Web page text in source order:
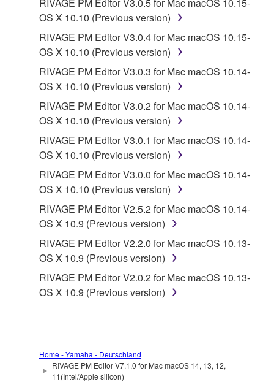
DAMAGES. EVEN IF YAMAHA IS LIABLE, EXCEPT
IN CASE OF WILLFUL MISCONDUCT OR GROSS
NEGLIGENCE BY YAMAHA, YAMAHA'S TOTAL
LIABILITY TO YOU FOR ALL DAMAGES, LOSSES
AND CAUSES OF ACTION (WHETHER IN
CONTRACT, TORT OR OTHERWISE) SHALL BE
LIMITED TO DIRECT OR GENERAL DAMAGES
AND SHALL NOT INCLUDE INDIRECT,
INCIDENTAL, CONSEQUENTIAL OR SPECIAL
DAMAGES, EXPENSES, LOST PROFITS, LOST
DATA OR OTHER DAMAGES, AND IN NO EVENT
SHALL YAMAHA'S TOTAL LIABILITY TO YOU FOR
ALL DAMAGES EXCEED THE AMOUNT PAID FOR
THE PRODUCT USED WITH THE SOFTWARE.
6. OPEN SOURCE SOFTWARE
modifications which include any open source
licenses, including but not limited to GNU General
license terms specified by each rights holder. If there
is a conflict between the terms and conditions of this
OS X 10.10 (Previous version)
RIVAGE PM Editor V3.0.4 for Mac macOS 10.15-
OS X 10.10 (Previous version)
RIVAGE PM Editor V3.0.3 for Mac macOS 10.14-
OS X 10.10 (Previous version)
RIVAGE PM Editor V3.0.2 for Mac macOS 10.14-
OS X 10.10 (Previous version)
RIVAGE PM Editor V3.0.1 for Mac macOS 10.14-
OS X 10.10 (Previous version)
RIVAGE PM Editor V3.0.0 for Mac macOS 10.14-
OS X 10.10 (Previous version)
RIVAGE PM Editor V2.5.2 for Mac macOS 10.14-
OS X 10.9 (Previous version)
RIVAGE PM Editor V2.2.0 for Mac macOS 10.13-
OS X 10.9 (Previous version)
RIVAGE PM Editor V2.0.2 for Mac macOS 10.13-
OS X 10.9 (Previous version)
Home - Yamaha - Deutschland
RIVAGE PM Editor V7.1.0 for Mac macOS 14, 13, 12,
11(Intel/Apple silicon)